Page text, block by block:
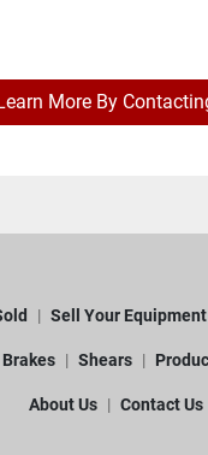
More By
Sell Your Equipment
Brakes Shears
About Us Contact Us